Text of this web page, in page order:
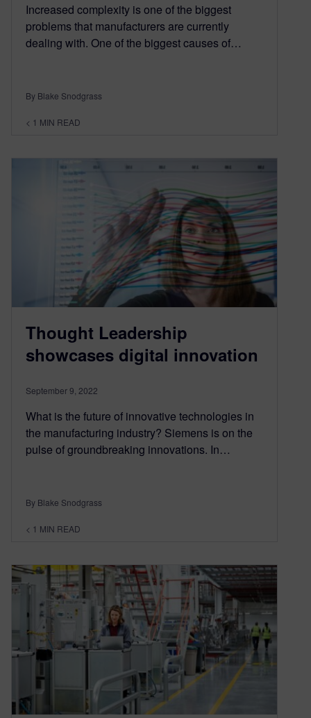
Increased complexity is one of the biggest
problems that manufacturers are currently
dealing with. One of the biggest causes of…
By Blake Snodgrass
< 1 MIN READ
Thought Leadership
showcases digital innovation
September 9, 2022
What is the future of innovative technologies in
the manufacturing industry? Siemens is on the
pulse of groundbreaking innovations. In…
By Blake Snodgrass
< 1 MIN READ